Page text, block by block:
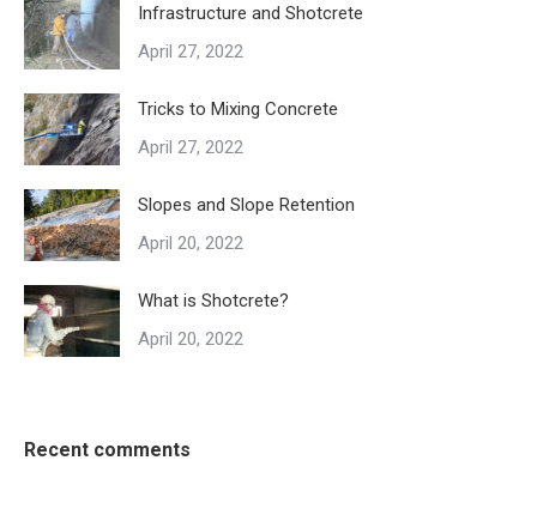
Infrastructure and Shotcrete
April 27, 2022
Tricks to Mixing Concrete
April 27, 2022
Slopes and Slope Retention
April 20, 2022
What is Shotcrete?
April 20, 2022
Recent comments